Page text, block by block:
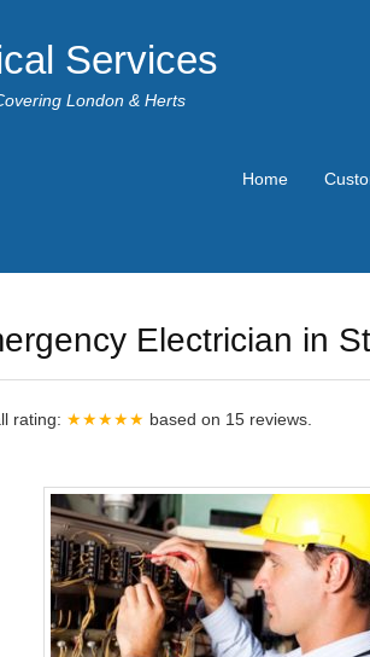
Services
London & Herts
Home
Electrician in
rating: ★★★★★ based on 15 reviews.